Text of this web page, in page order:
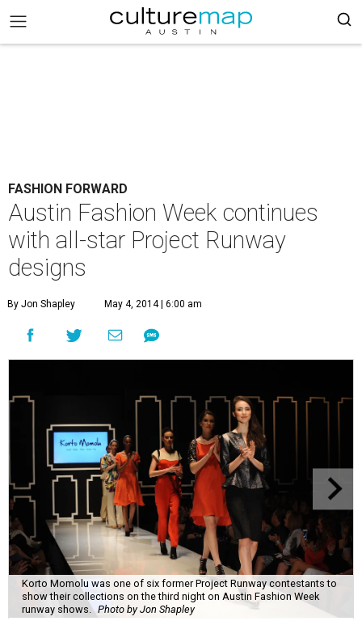
FASHION FORWARD
Austin Fashion Week continues
with all-star Project Runway
designs
By Jon Shapley May 4, 2014 | 6:00 am
Korto Momolu was one of six former Project Runway contestants to
show their collections on the third night on Austin Fashion Week
runway shows.
Photo by Jon Shapley